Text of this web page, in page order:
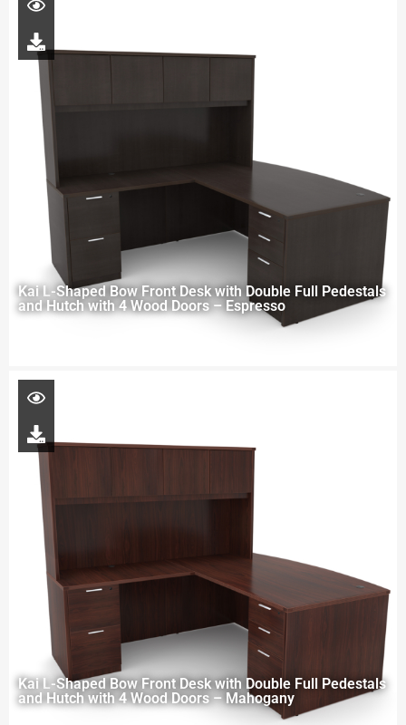
Kai L-Shaped Bow Front Desk with Double Full Pedestals
and Hutch with 4 Wood Doors – Espresso
Kai L-Shaped Bow Front Desk with Double Full Pedestals
and Hutch with 4 Wood Doors – Mahogany